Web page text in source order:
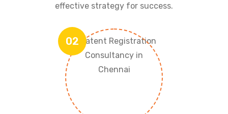
effective strategy for success.
02